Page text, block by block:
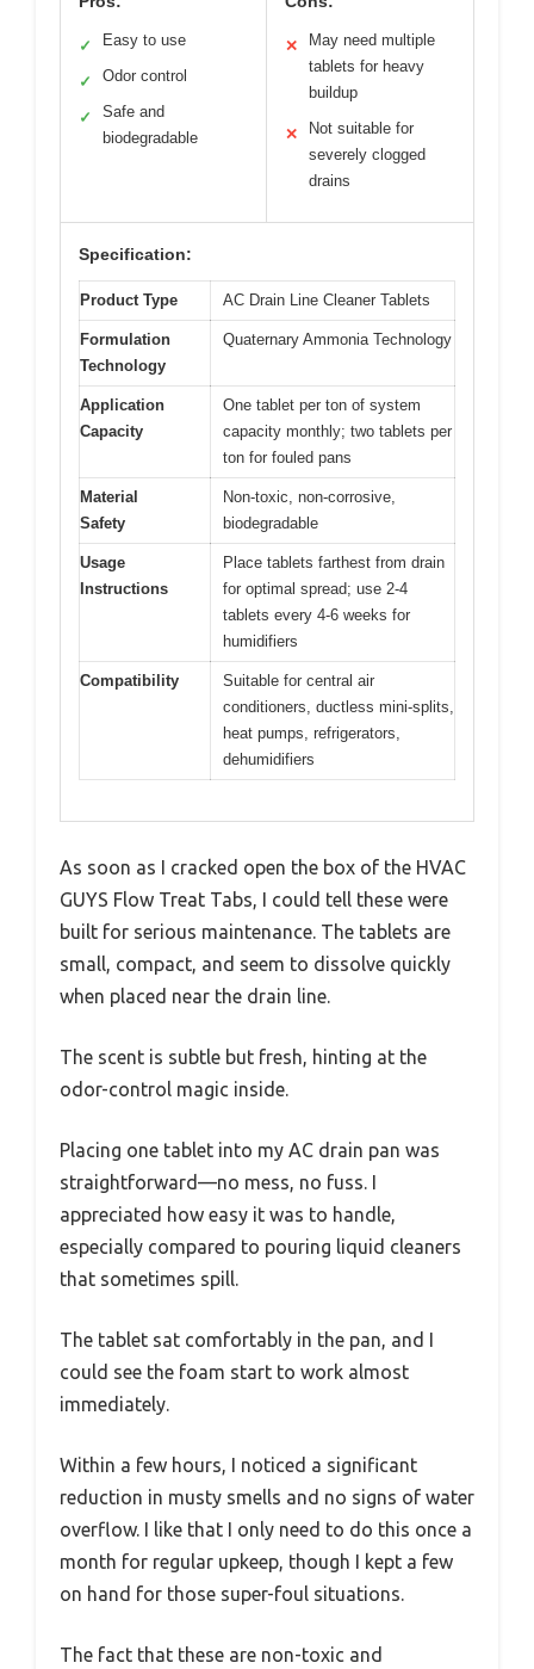
✓ Easy to use
✓ Odor control
✓
Safe and
biodegradable
✕
May need multiple
tablets for heavy
buildup
✕
Not suitable for
severely clogged
drains
Specification:
Product Type AC Drain Line Cleaner Tablets
Formulation
Technology
Quaternary Ammonia Technology
Application
Capacity
One tablet per ton of system
capacity monthly; two tablets per
ton for fouled pans
Material
Safety
Non-toxic, non-corrosive,
biodegradable
Usage
Instructions
Place tablets farthest from drain
for optimal spread; use 2-4
tablets every 4-6 weeks for
humidifiers
Compatibility
Suitable for central air
conditioners, ductless mini-splits,
heat pumps, refrigerators,
dehumidifiers
As soon as I cracked open the box of the HVAC
GUYS Flow Treat Tabs, I could tell these were
built for serious maintenance. The tablets are
small, compact, and seem to dissolve quickly
when placed near the drain line.
The scent is subtle but fresh, hinting at the
odor-control magic inside.
Placing one tablet into my AC drain pan was
straightforward—no mess, no fuss. I
appreciated how easy it was to handle,
especially compared to pouring liquid cleaners
that sometimes spill.
The tablet sat comfortably in the pan, and I
could see the foam start to work almost
immediately.
Within a few hours, I noticed a significant
reduction in musty smells and no signs of water
overflow. I like that I only need to do this once a
month for regular upkeep, though I kept a few
on hand for those super-foul situations.
The fact that these are non-toxic and